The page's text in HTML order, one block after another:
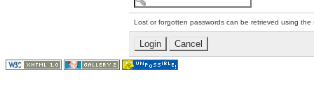
Lost or forgotten passwords can be retrieved using the